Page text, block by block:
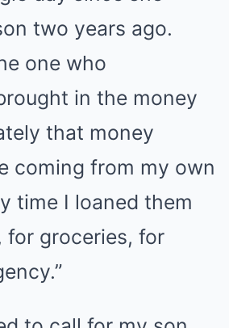
two years ago.
one who
in the money
that money
coming from my own
time I loaned them
for groceries, for